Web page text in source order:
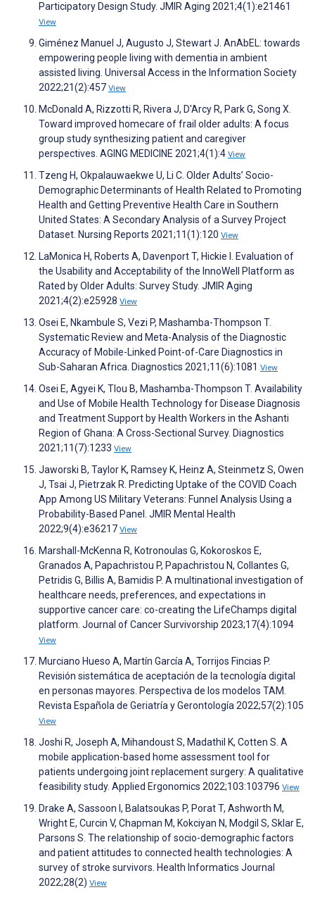
Participatory Design Study. JMIR Aging 2021;4(1):e21461
View
Giménez Manuel J, Augusto J, Stewart J. AnAbEL: towards
empowering people living with dementia in ambient
assisted living. Universal Access in the Information Society
2022;21(2):457 View
McDonald A, Rizzotti R, Rivera J, D'Arcy R, Park G, Song X.
Toward improved homecare of frail older adults: A focus
group study synthesizing patient and caregiver
perspectives. AGING MEDICINE 2021;4(1):4 View
Tzeng H, Okpalauwaekwe U, Li C. Older Adults’ Socio-
Demographic Determinants of Health Related to Promoting
Health and Getting Preventive Health Care in Southern
United States: A Secondary Analysis of a Survey Project
Dataset. Nursing Reports 2021;11(1):120 View
LaMonica H, Roberts A, Davenport T, Hickie I. Evaluation of
the Usability and Acceptability of the InnoWell Platform as
Rated by Older Adults: Survey Study. JMIR Aging
2021;4(2):e25928 View
Osei E, Nkambule S, Vezi P, Mashamba-Thompson T.
Systematic Review and Meta-Analysis of the Diagnostic
Accuracy of Mobile-Linked Point-of-Care Diagnostics in
Sub-Saharan Africa. Diagnostics 2021;11(6):1081 View
Osei E, Agyei K, Tlou B, Mashamba-Thompson T. Availability
and Use of Mobile Health Technology for Disease Diagnosis
and Treatment Support by Health Workers in the Ashanti
Region of Ghana: A Cross-Sectional Survey. Diagnostics
2021;11(7):1233 View
Jaworski B, Taylor K, Ramsey K, Heinz A, Steinmetz S, Owen
J, Tsai J, Pietrzak R. Predicting Uptake of the COVID Coach
App Among US Military Veterans: Funnel Analysis Using a
Probability-Based Panel. JMIR Mental Health
2022;9(4):e36217 View
Marshall-McKenna R, Kotronoulas G, Kokoroskos E,
Granados A, Papachristou P, Papachristou N, Collantes G,
Petridis G, Billis A, Bamidis P. A multinational investigation of
healthcare needs, preferences, and expectations in
supportive cancer care: co-creating the LifeChamps digital
platform. Journal of Cancer Survivorship 2023;17(4):1094
View
Murciano Hueso A, Martín García A, Torrijos Fincias P.
Revisión sistemática de aceptación de la tecnología digital
en personas mayores. Perspectiva de los modelos TAM.
Revista Española de Geriatría y Gerontología 2022;57(2):105
View
Joshi R, Joseph A, Mihandoust S, Madathil K, Cotten S. A
mobile application-based home assessment tool for
patients undergoing joint replacement surgery: A qualitative
feasibility study. Applied Ergonomics 2022;103:103796 View
Drake A, Sassoon I, Balatsoukas P, Porat T, Ashworth M,
Wright E, Curcin V, Chapman M, Kokciyan N, Modgil S, Sklar E,
Parsons S. The relationship of socio-demographic factors
and patient attitudes to connected health technologies: A
survey of stroke survivors. Health Informatics Journal
2022;28(2) View